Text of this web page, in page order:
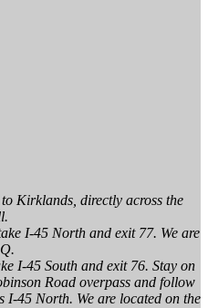
Kirklands, directly across the
I-45 North and exit 77. We are
I-45 South and exit 76. Stay on
Road overpass and follow
I-45 North. We are located on the